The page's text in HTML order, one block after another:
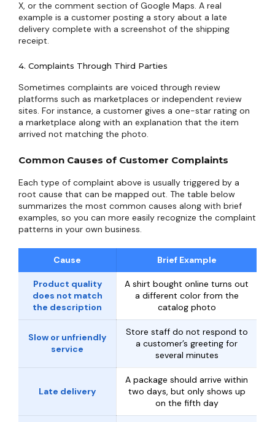
X, or the comment section of Google Maps. A real
example is a customer posting a story about a late
delivery complete with a screenshot of the shipping
receipt.
4. Complaints Through Third Parties
Sometimes complaints are voiced through review
platforms such as marketplaces or independent review
sites. For instance, a customer gives a one-star rating on
a marketplace along with an explanation that the item
arrived not matching the photo.
Common Causes of Customer Complaints
Each type of complaint above is usually triggered by a
root cause that can be mapped out. The table below
summarizes the most common causes along with brief
examples, so you can more easily recognize the complaint
patterns in your own business.
Cause Brief Example
Product quality
does not match
the description
A shirt bought online turns out
a different color from the
catalog photo
Slow or unfriendly
service
Store staff do not respond to
a customer’s greeting for
several minutes
Late delivery
A package should arrive within
two days, but only shows up
on the fifth day